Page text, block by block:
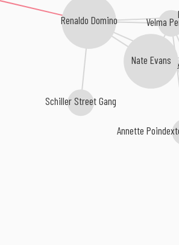
Renaldo Domino Velma
Schiller Street Gang
Annette
Nate Evans